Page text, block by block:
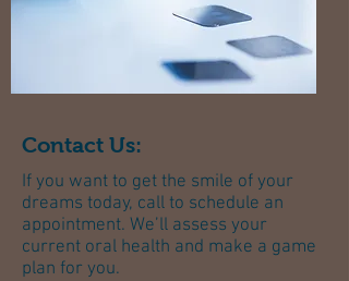
Contact Us:
If you want to get the smile of your
dreams today, call to schedule an
appointment. We’ll assess your
current oral health and make a game
plan for you.